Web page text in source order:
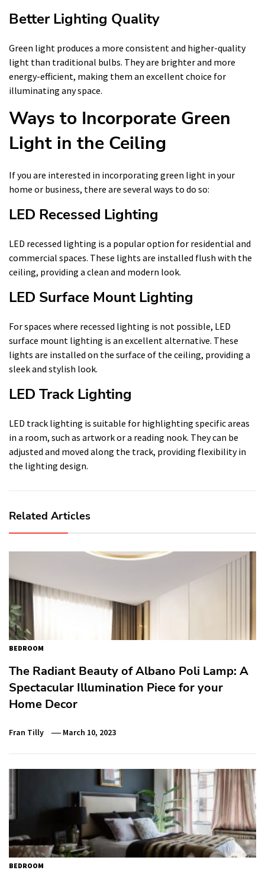
Better Lighting Quality
Green light produces a more consistent and higher-quality
light than traditional bulbs. They are brighter and more
energy-efficient, making them an excellent choice for
illuminating any space.
Ways to Incorporate Green
Light in the Ceiling
If you are interested in incorporating green light in your
home or business, there are several ways to do so:
LED Recessed Lighting
LED recessed lighting is a popular option for residential and
commercial spaces. These lights are installed flush with the
ceiling, providing a clean and modern look.
LED Surface Mount Lighting
For spaces where recessed lighting is not possible, LED
surface mount lighting is an excellent alternative. These
lights are installed on the surface of the ceiling, providing a
sleek and stylish look.
LED Track Lighting
LED track lighting is suitable for highlighting specific areas
in a room, such as artwork or a reading nook. They can be
adjusted and moved along the track, providing flexibility in
the lighting design.
Related Articles
BEDROOM
The Radiant Beauty of Albano Poli Lamp: A
Spectacular Illumination Piece for your
Home Decor
Fran Tilly March 10, 2023
BEDROOM